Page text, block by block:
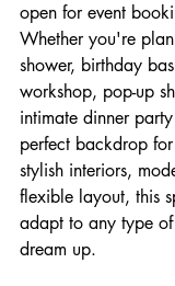
open for event
Whether you're
shower, birthday
workshop, pop-up
intimate dinner
perfect backdrop
stylish interiors,
flexible layout, this
adapt to any type
dream up.